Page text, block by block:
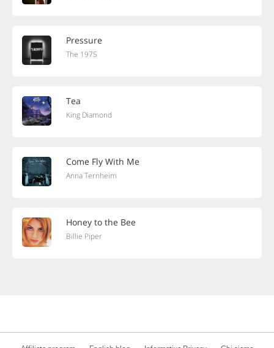
Pressure
The 1975
Tea
King Diamond
Come Fly With Me
Anna Ternheim
Honey to the Bee
Billie Piper